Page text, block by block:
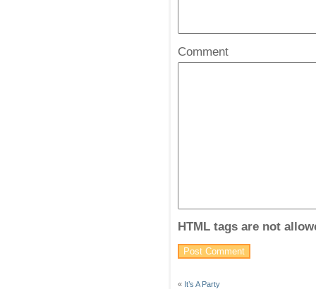
Comment
HTML tags are not
« It’s A Party